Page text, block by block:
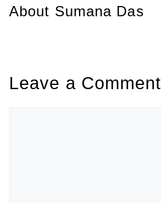
About Sumana Das
Leave a Comment